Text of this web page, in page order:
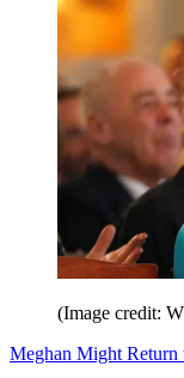
(Image credit:
Meghan Might